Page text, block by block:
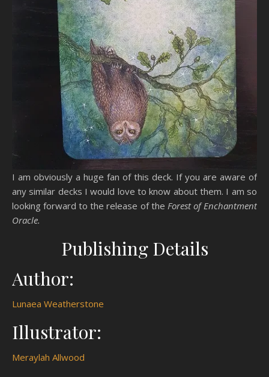
I am obviously a huge fan of this deck. If you are aware of
any similar decks I would love to know about them. I am so
looking forward to the release of the Forest of Enchantment
Oracle.
Publishing Details
Author:
Lunaea Weatherstone
Illustrator:
Meraylah Allwood